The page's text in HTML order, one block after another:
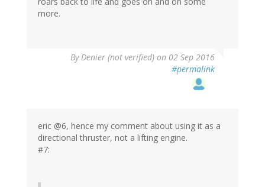
more.
ByDenier (not verified) on 02 Sep 2016
#permalink
eric @6, hence my comment about using it as a
directional thruster, not a lifting engine.
#7: